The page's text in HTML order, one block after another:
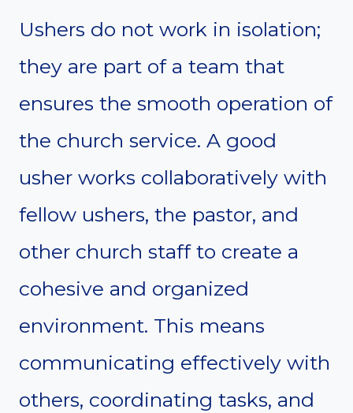
Ushers do not work in isolation;
they are part of a team that
ensures the smooth operation of
the church service. A good
usher works collaboratively with
fellow ushers, the pastor, and
other church staff to create a
cohesive and organized
environment. This means
communicating effectively with
others, coordinating tasks, and